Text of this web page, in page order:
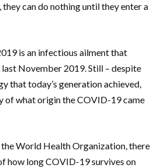
can do nothing until they enter a
is an infectious ailment that
last November 2019. Still – despite
that today’s generation achieved,
of what origin the COVID-19 came
World Health Organization, there
how long COVID-19 survives on